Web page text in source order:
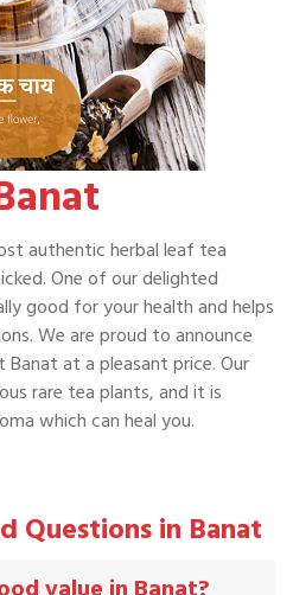
authentic herbal leaf tea
One of our delighted
good for your health and helps
We are proud to announce
at a pleasant price. Our
rare tea plants, and it is
which can heal you.
Questions in Banat